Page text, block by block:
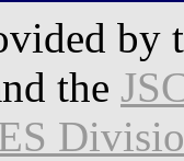
by
the